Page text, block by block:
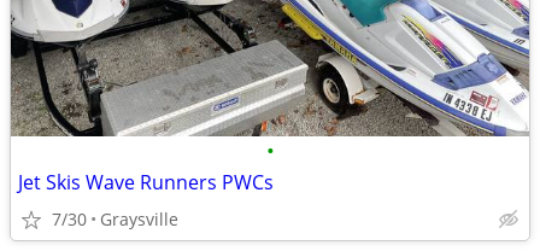
•
Jet Skis Wave Runners PWCs
7/30 Graysville